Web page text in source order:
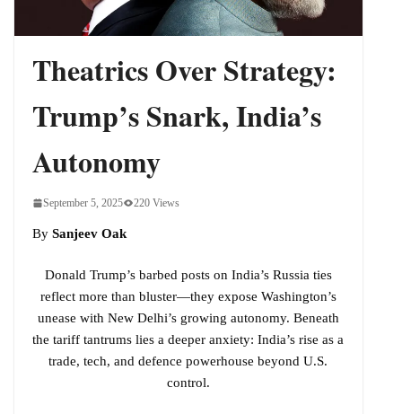
Indo-Pacific
Theatrics Over Strategy:
Trump’s Snark, India’s
Autonomy
September 5, 2025 220 Views
By Sanjeev Oak
Donald Trump’s barbed posts on India’s Russia ties
reflect more than bluster—they expose Washington’s
unease with New Delhi’s growing autonomy. Beneath
the tariff tantrums lies a deeper anxiety: India’s rise as a
trade, tech, and defence powerhouse beyond U.S.
control.